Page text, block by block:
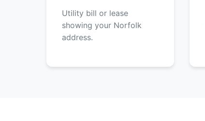
Utility bill or lease
showing your Norfolk
address.